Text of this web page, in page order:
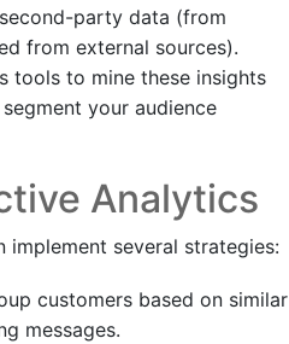
party data (from
from external sources).
tools to mine these insights
your audience
Analytics
several strategies:
customers based on similar
messages.